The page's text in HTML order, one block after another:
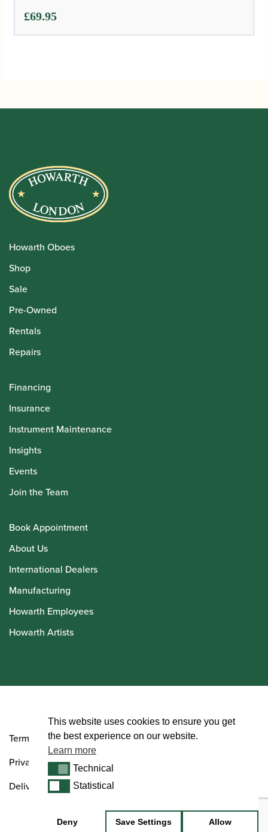
£69.95
Howarth Oboes
Shop
Sale
Pre-Owned
Rentals
Repairs
Financing
Insurance
Instrument Maintenance
Insights
Events
Join the Team
Book Appointment
About Us
International Dealers
Manufacturing
Howarth Employees
Howarth Artists
Terms and Conditions
Privacy Policy
Delivery & Returns Policy
This website uses cookies to ensure you get
the best experience on our website.
Learn more
TechnicalTechnical
StatisticalStatistical
Deny Save Settings Allow